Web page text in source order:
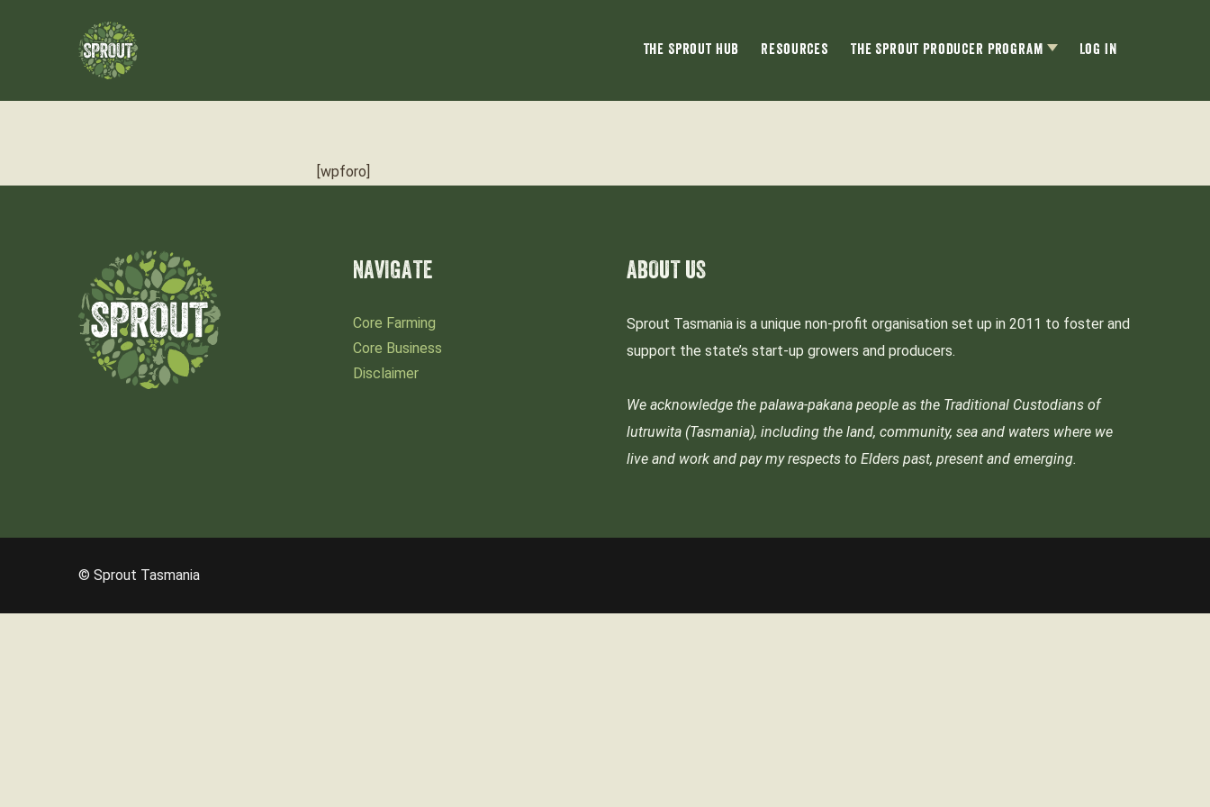
The Sprout Hub Resources The Sprout Producer Program Log In
[wpforo]
NAVIGATE
Core Farming
Core Business
Disclaimer
ABOUT US
Sprout Tasmania is a unique non-profit organisation set up in 2011 to foster and
support the state’s start-up growers and producers.
We acknowledge the palawa-pakana people as the Traditional Custodians of
lutruwita (Tasmania), including the land, community, sea and waters where we
live and work and pay my respects to Elders past, present and emerging.
© Sprout Tasmania